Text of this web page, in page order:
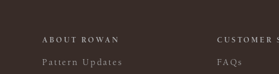
ABOUT ROWAN
Pattern Updates
CUSTOMER
FAQs